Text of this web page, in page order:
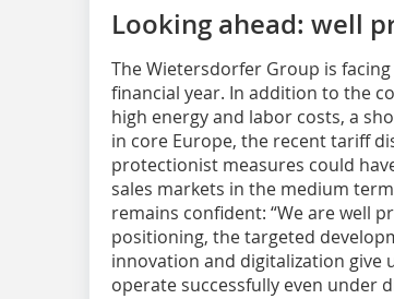
Looking ahead: well
The Wietersdorfer Group is
financial year. In addition to the
high energy and labor costs, a
in core Europe, the recent tariff
protectionist measures could
sales markets in the medium
remains confident: “We are well
positioning, the targeted
innovation and digitalization
operate successfully even under